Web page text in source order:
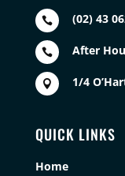
 (02) 43
 After
 1/4
QUICK LINKS
Home